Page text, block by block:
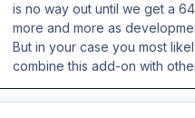
is no way out until we get a
more and more as
But in your case you most
combine this add-on with